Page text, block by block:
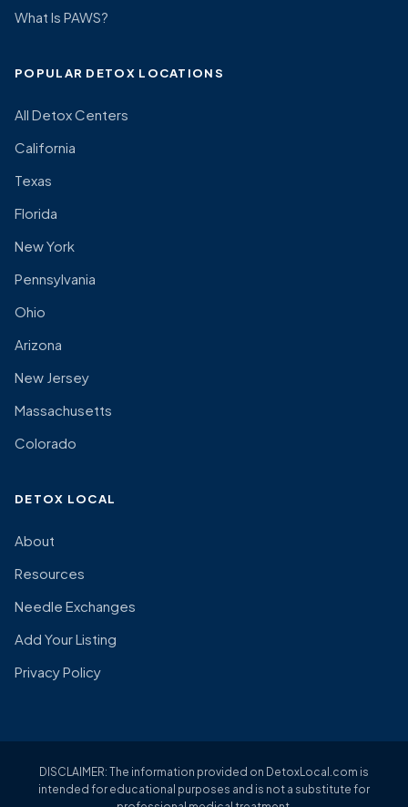
What Is PAWS?
POPULAR DETOX LOCATIONS
All Detox Centers
California
Texas
Florida
New York
Pennsylvania
Ohio
Arizona
New Jersey
Massachusetts
Colorado
DETOX LOCAL
About
Resources
Needle Exchanges
Add Your Listing
Privacy Policy
DISCLAIMER: The information provided on DetoxLocal.com is
intended for educational purposes and is not a substitute for